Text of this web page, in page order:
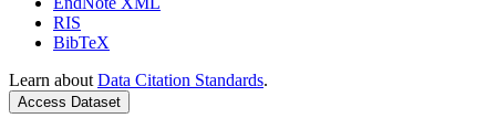
RIS
BibTeX
Learn about Data Citation Standards.
Access Dataset